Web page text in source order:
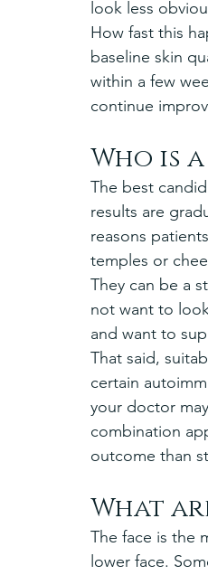
look less
How fast this
baseline skin
within a few
continue
Who is
The best
results are
reasons
temples or
They can be a
not want to
and want to
That said,
certain
your doctor
combination
outcome than
What
The face is the
lower face.